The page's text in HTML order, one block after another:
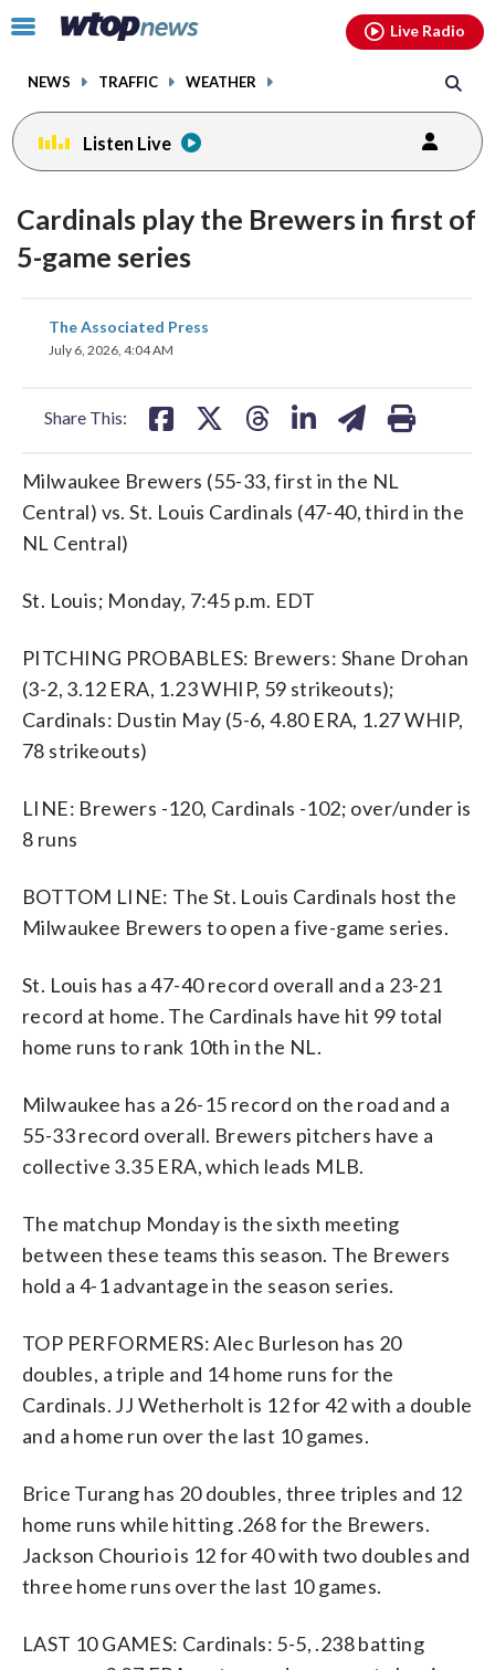
Click
toggle
menu.
NEWS TRAFFIC WEATHER
Live Radio
Listen Live
Cardinals play the Brewers in first of
5-game series
The Associated Press
July 6, 2026, 4:04 AM
Share This:
share
on
Milwaukee Brewers (55-33, first in the NL
Central) vs. St. Louis Cardinals (47-40, third in the
NL Central)
St. Louis; Monday, 7:45 p.m. EDT
PITCHING PROBABLES: Brewers: Shane Drohan
(3-2, 3.12 ERA, 1.23 WHIP, 59 strikeouts);
Cardinals: Dustin May (5-6, 4.80 ERA, 1.27 WHIP,
78 strikeouts)
LINE: Brewers -120, Cardinals -102; over/under is
8 runs
BOTTOM LINE: The St. Louis Cardinals host the
Milwaukee Brewers to open a five-game series.
St. Louis has a 47-40 record overall and a 23-21
record at home. The Cardinals have hit 99 total
home runs to rank 10th in the NL.
Milwaukee has a 26-15 record on the road and a
55-33 record overall. Brewers pitchers have a
collective 3.35 ERA, which leads MLB.
The matchup Monday is the sixth meeting
between these teams this season. The Brewers
hold a 4-1 advantage in the season series.
TOP PERFORMERS: Alec Burleson has 20
doubles, a triple and 14 home runs for the
Cardinals. JJ Wetherholt is 12 for 42 with a double
and a home run over the last 10 games.
Brice Turang has 20 doubles, three triples and 12
home runs while hitting .268 for the Brewers.
Jackson Chourio is 12 for 40 with two doubles and
three home runs over the last 10 games.
LAST 10 GAMES: Cardinals: 5-5, .238 batting
facebookinstagram youtubethreads